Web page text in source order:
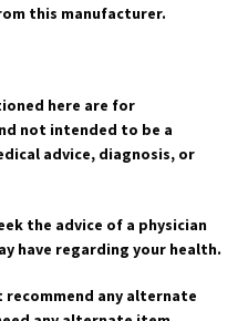
this manufacturer.
here are for
not intended to be a
advice, diagnosis, or
the advice of a physician
have regarding your health.
recommend any alternate